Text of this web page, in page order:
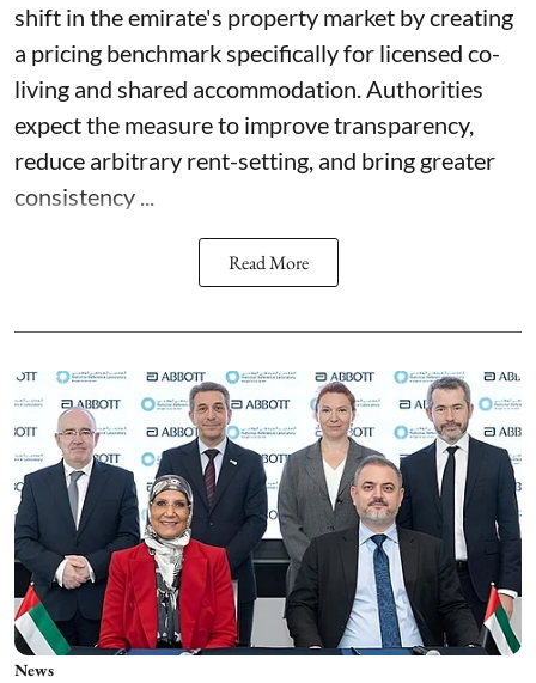
shift in the emirate's property market by creating
a pricing benchmark specifically for licensed co-
living and shared accommodation. Authorities
expect the measure to improve transparency,
reduce arbitrary rent-setting, and bring greater
consistency ...
Read More
News